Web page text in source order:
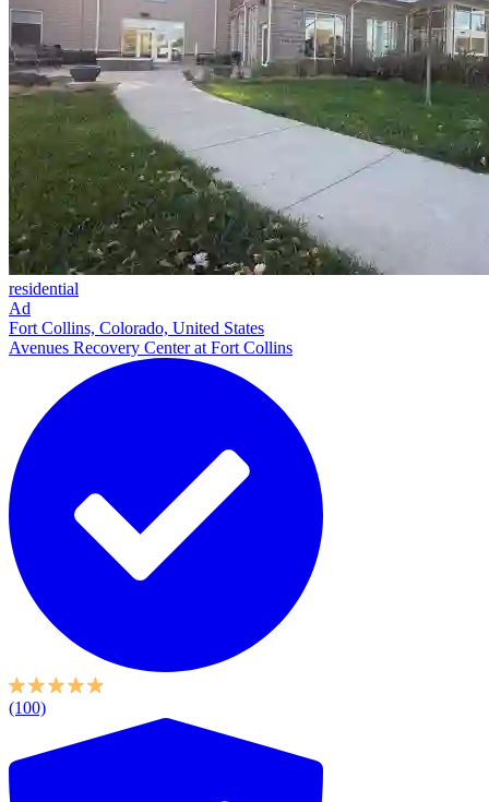
residential
Ad
Fort Collins, Colorado, United States
Avenues Recovery Center at Fort Collins
(100)